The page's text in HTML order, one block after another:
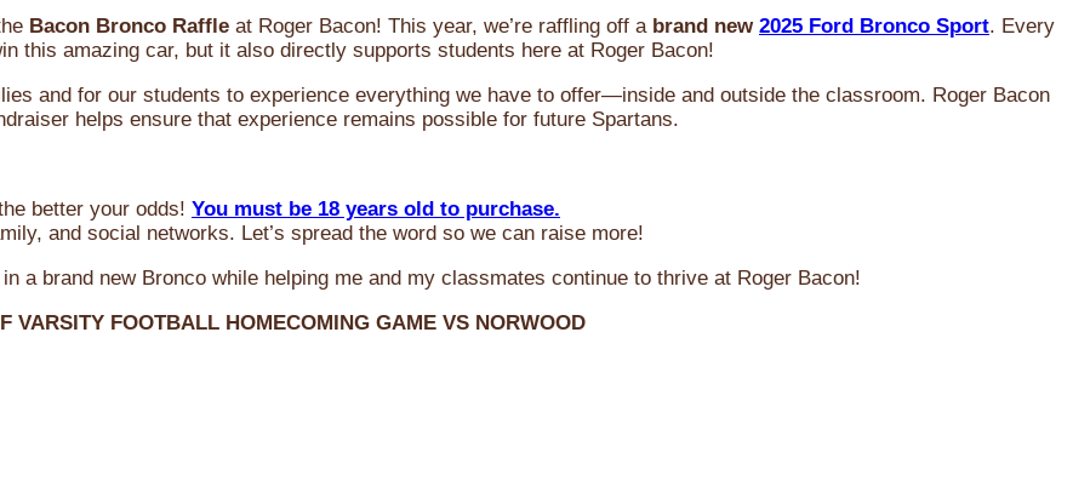
Bacon Bronco Raffle at Roger Bacon! This year, we’re raffling off a brand new 2025 Ford Bronco Sport. Every
this amazing car, but it also directly supports students here at Roger Bacon!
and for our students to experience everything we have to offer—inside and outside the classroom. Roger Bacon
helps ensure that experience remains possible for future Spartans.
better your odds! You must be 18 years old to purchase.
and social networks. Let’s spread the word so we can raise more!
a brand new Bronco while helping me and my classmates continue to thrive at Roger Bacon!
VARSITY FOOTBALL HOMECOMING GAME VS NORWOOD